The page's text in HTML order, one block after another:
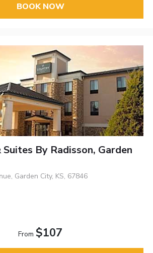
BOOK NOW
By Radisson, Garden
Garden City, KS, 67846
From $107